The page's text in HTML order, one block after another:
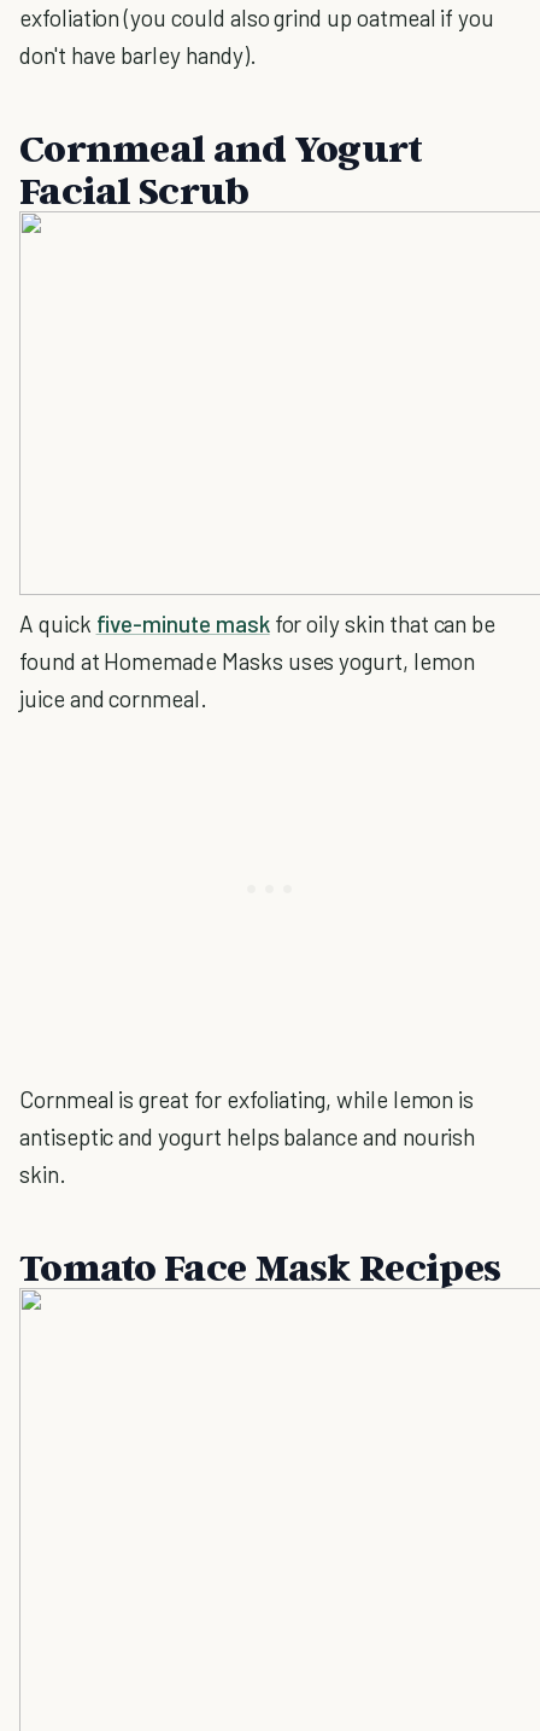
exfoliation (you could also grind up oatmeal if you
don't have barley handy).
Cornmeal and Yogurt
Facial Scrub
A quick five-minute maskfor oily skin that can be
found at Homemade Masks uses yogurt, lemon
juice and cornmeal.
Cornmeal is great for exfoliating, while lemon is
antiseptic and yogurt helps balance and nourish
skin.
Tomato Face Mask Recipes